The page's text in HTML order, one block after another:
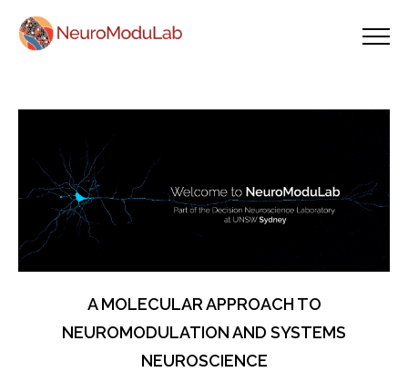
A MOLECULAR APPROACH TO
NEUROMODULATION AND SYSTEMS
NEUROSCIENCE